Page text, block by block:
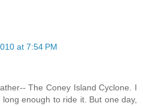
at 7:54 PM
The Coney Island Cyclone. I
enough to ride it. But one day,